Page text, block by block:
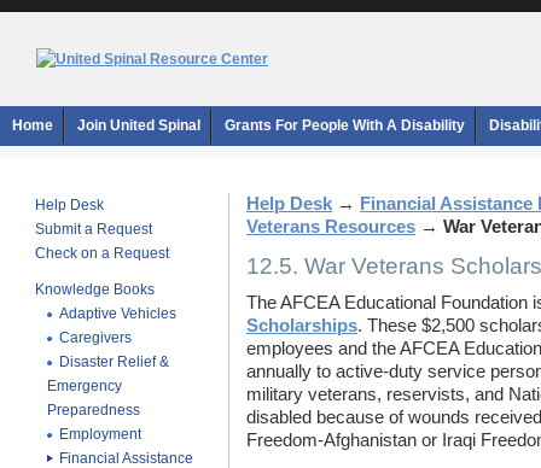
Home Join United Spinal Grants For People With A Disability
Help Desk
Submit a Request
Check on a Request
Knowledge Books
Adaptive Vehicles
Caregivers
Disaster Relief &
Emergency
Preparedness
Employment
Financial Assistance
Help Desk →
Financial
Veterans Resources → War
12.5. War Veterans
The AFCEA Educational Foundation
Scholarships. These $2,500
employees and the AFCEA
annually to active-duty service
military veterans, reservists, and
disabled because of wounds
Freedom-Afghanistan or Iraqi